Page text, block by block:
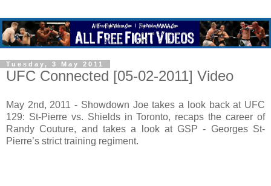
Tuesday, 3 May 2011
UFC Connected [05-02-2011] Video
May 2nd, 2011 - Showdown Joe takes a look back at UFC
129: St-Pierre vs. Shields in Toronto, recaps the career of
Randy Couture, and takes a look at GSP - Georges St-
Pierre’s strict training regiment.